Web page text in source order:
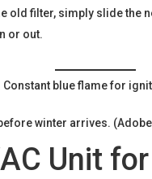
old filter, simply slide the
or out.
winter arrives.
Unit